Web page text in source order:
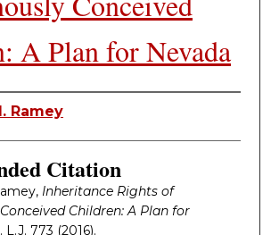
A Plan for Nevada
Ramey
Citation
Inheritance Rights of
Children: A Plan for
L.J. 773 (2016).